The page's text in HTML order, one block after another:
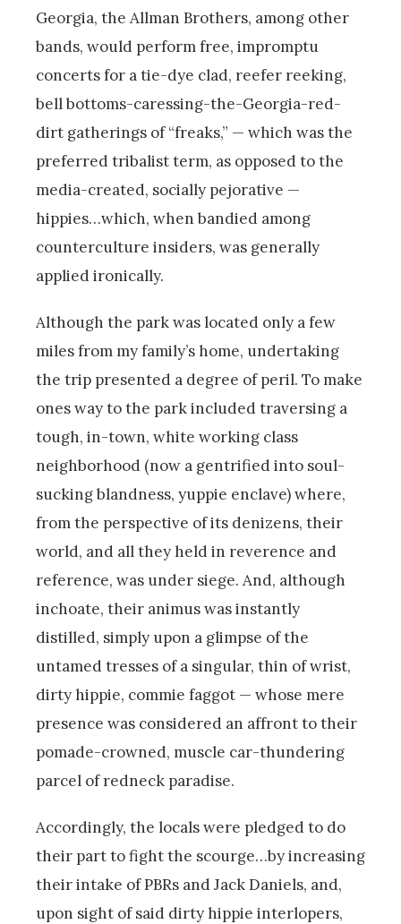
Georgia, the Allman Brothers, among other
bands, would perform free, impromptu
concerts for a tie-dye clad, reefer reeking,
bell bottoms-caressing-the-Georgia-red-
dirt gatherings of “freaks,” — which was the
preferred tribalist term, as opposed to the
media-created, socially pejorative —
hippies…which, when bandied among
counterculture insiders, was generally
applied ironically.
Although the park was located only a few
miles from my family’s home, undertaking
the trip presented a degree of peril. To make
ones way to the park included traversing a
tough, in-town, white working class
neighborhood (now a gentrified into soul-
sucking blandness, yuppie enclave) where,
from the perspective of its denizens, their
world, and all they held in reverence and
reference, was under siege. And, although
inchoate, their animus was instantly
distilled, simply upon a glimpse of the
untamed tresses of a singular, thin of wrist,
dirty hippie, commie faggot — whose mere
presence was considered an affront to their
pomade-crowned, muscle car-thundering
parcel of redneck paradise.
Accordingly, the locals were pledged to do
their part to fight the scourge…by increasing
their intake of PBRs and Jack Daniels, and,
upon sight of said dirty hippie interlopers,